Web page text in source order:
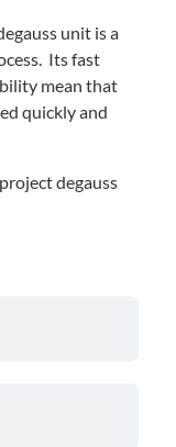
unit is a
Its fast
mean that
quickly and
degauss